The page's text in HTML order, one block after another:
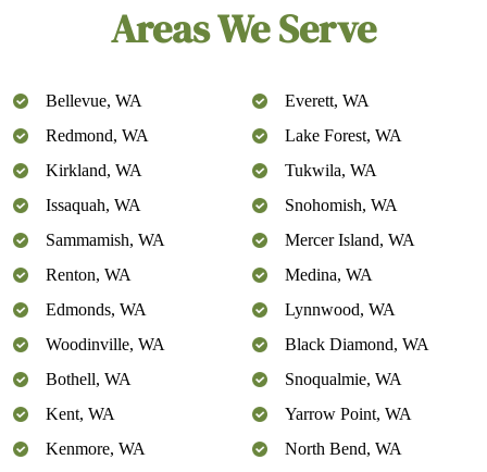
Areas We Serve
Bellevue, WA
Redmond, WA
Kirkland, WA
Issaquah, WA
Sammamish, WA
Renton, WA
Edmonds, WA
Woodinville, WA
Bothell, WA
Kent, WA
Kenmore, WA
Everett, WA
Lake Forest, WA
Tukwila, WA
Snohomish, WA
Mercer Island, WA
Medina, WA
Lynnwood, WA
Black Diamond, WA
Snoqualmie, WA
Yarrow Point, WA
North Bend, WA